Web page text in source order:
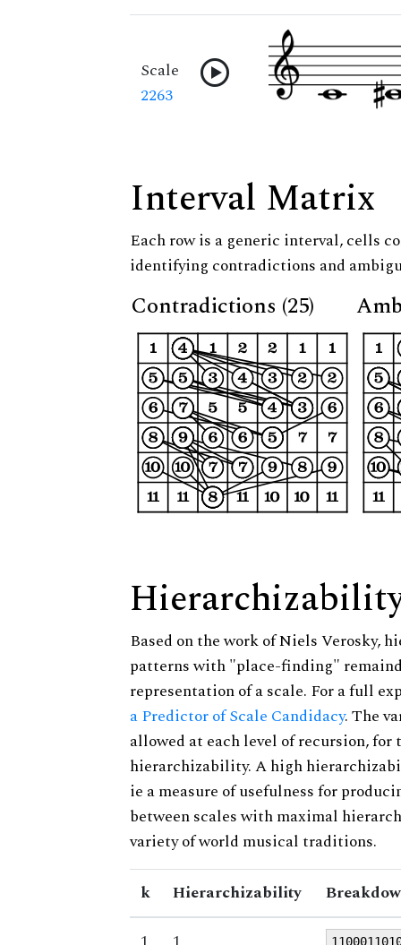
Scale
2263
Interval Matrix
Each row is a generic interval, cells
identifying contradictions and
Contradictions (25)
Based on the work of Niels Verosky,
patterns with "place-finding"
representation of a scale. For a full
a Predictor of Scale Candidacy. The
allowed at each level of recursion,
hierarchizability. A high
ie a measure of usefulness for
between scales with maximal
variety of world musical traditions.
k Hierarchizability